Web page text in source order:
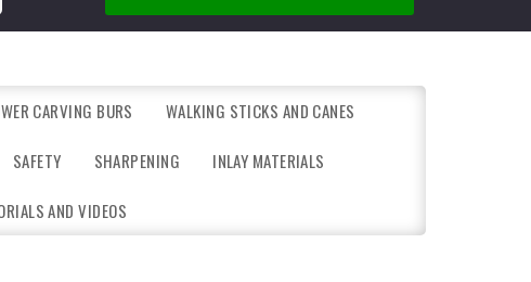
CARVING BURS WALKING STICKS AND CANES
SAFETY SHARPENING INLAY MATERIALS
AND VIDEOS